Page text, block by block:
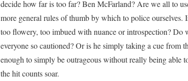
decide how far is too far? Ben McFarland? Are we all to
more general rules of thumb by which to police
too flowery, too imbued with nuance or introspection?
everyone so cautioned? Or is he simply taking a cue
enough to simply be outrageous without really being able
the hit counts soar.